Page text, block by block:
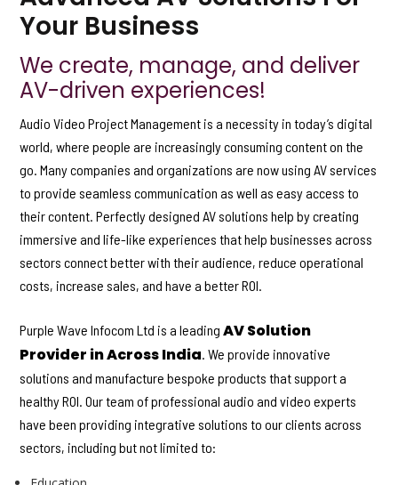
Your Business
We create, manage, and deliver
AV-driven experiences!
Audio Video Project Management is a necessity in today’s digital
world, where people are increasingly consuming content on the
go. Many companies and organizations are now using AV services
to provide seamless communication as well as easy access to
their content. Perfectly designed AV solutions help by creating
immersive and life-like experiences that help businesses across
sectors connect better with their audience, reduce operational
costs, increase sales, and have a better ROI.
Purple Wave Infocom Ltd is a leadingAV Solution
Provider in Across India. We provide innovative
solutions and manufacture bespoke products that support a
healthy ROI. Our team of professional audio and video experts
have been providing integrative solutions to our clients across
sectors, including but not limited to: